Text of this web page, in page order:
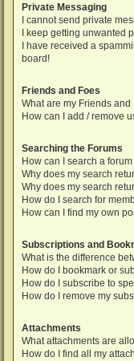
Private Messaging
I cannot send private
I keep getting unwanted
I have received a
board!
Friends and Foes
What are my Friends and
How can I add / remove
Searching the Forums
How can I search a
Why does my search
Why does my search
How do I search for
How can I find my own
Subscriptions and
What is the difference
How do I bookmark or
How do I subscribe to
How do I remove my
Attachments
What attachments are
How do I find all my